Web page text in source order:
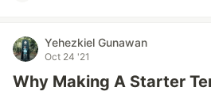
Yehezkiel Gunawan
Oct 24 '21
Why Making A Starter